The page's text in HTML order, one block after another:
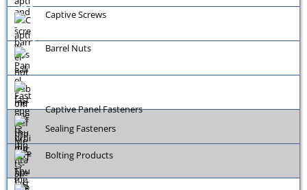
Barrel Nuts
Captive Screws
Captive Panel Fasteners
Sealing Fasteners
Bolting Products